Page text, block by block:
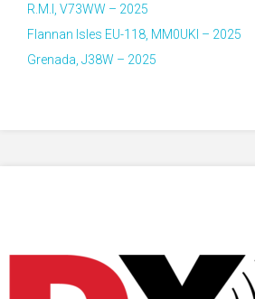
R.M.I, V73WW – 2025
Flannan Isles EU-118, MM0UKI – 2025
Grenada, J38W – 2025